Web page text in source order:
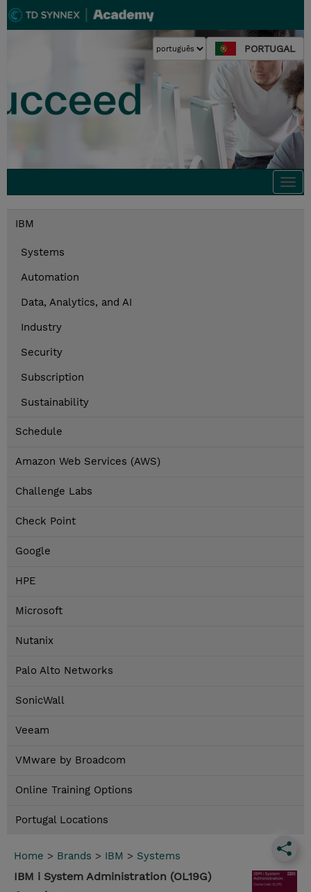
PORTUGAL
IBM
Systems
Automation
Data, Analytics, and AI
Industry
Security
Subscription
Sustainability
Schedule
Amazon Web Services (AWS)
Challenge Labs
Check Point
Google
HPE
Microsoft
Nutanix
Palo Alto Networks
SonicWall
Veeam
VMware by Broadcom
Online Training Options
Portugal Locations
Home > Brands > IBM > Systems
IBM i System Administration (OL19G)